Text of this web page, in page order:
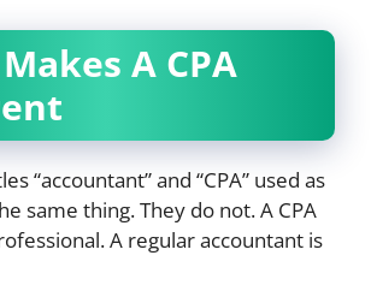
A CPA
“accountant” and “CPA” used as
same thing. They do not. A CPA
A regular accountant is